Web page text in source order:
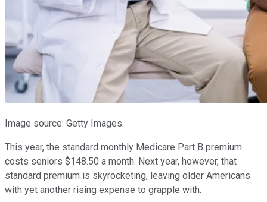
Image source: Getty Images.
This year, the standard monthly Medicare Part B premium
costs seniors $148.50 a month. Next year, however, that
standard premium is skyrocketing, leaving older Americans
with yet another rising expense to grapple with.